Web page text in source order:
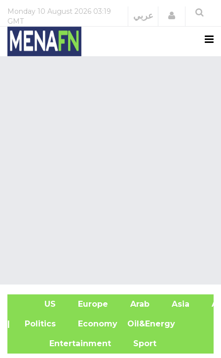
Monday 10 August 2026 03:19
GMT
عربي Login
US Europe Arab Asia
| Politics Economy Oil&Energy
Entertainment Sport